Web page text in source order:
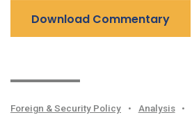
Download Commentary
Foreign & Security Policy • Analysis
•